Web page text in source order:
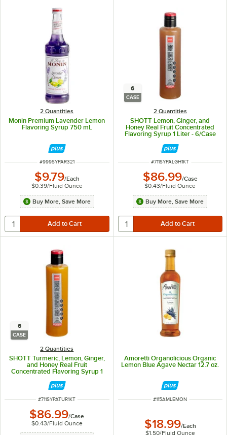
2 Quantities
Monin Premium Lavender Lemon
Flavoring Syrup 750 mL
ITEM NUMBER
#999SYPAR321
$9.79/Each
$0.39/Fluid Ounce
Buy More, Save More
6
CASE
2 Quantities
SHOTT Lemon, Ginger, and
Honey Real Fruit Concentrated
Flavoring Syrup 1 Liter - 6/Case
ITEM NUMBER
#711SYPALGH1KT
$86.99/Case
$0.43/Fluid Ounce
Buy More, Save More
6
CASE
2 Quantities
SHOTT Turmeric, Lemon, Ginger,
and Honey Real Fruit
Concentrated Flavoring Syrup 1
Liter - 6/Case
ITEM NUMBER
#711SYPATUR1KT
$86.99/Case
$0.43/Fluid Ounce
Amoretti Organolicious Organic
Lemon Blue Agave Nectar 12.7 oz.
ITEM NUMBER
#115AMLEMON
$18.99/Each
$1.50/Fluid Ounce